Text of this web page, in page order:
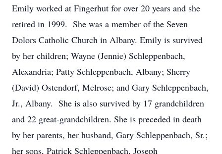
Emily worked at Fingerhut for over 20 years and she
retired in 1999. She was a member of the Seven
Dolors Catholic Church in Albany. Emily is survived
by her children; Wayne (Jennie) Schleppenbach,
Alexandria; Patty Schleppenbach, Albany; Sherry
(David) Ostendorf, Melrose; and Gary Schleppenbach,
Jr., Albany. She is also survived by 17 grandchildren
and 22 great-grandchildren. She is preceded in death
by her parents, her husband, Gary Schleppenbach, Sr.;
her sons, Patrick Schleppenbach, Joseph